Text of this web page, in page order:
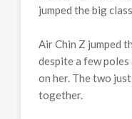
jumped the big
Air Chin Z jumped
despite a few
on her. The two
together.